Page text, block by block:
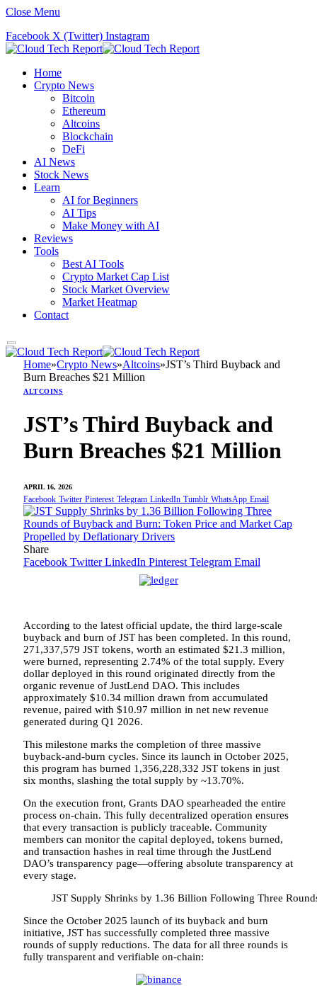
Close Menu
Facebook X (Twitter) Instagram
Home
Crypto News
Bitcoin
Ethereum
Altcoins
Blockchain
DeFi
AI News
Stock News
Learn
AI for Beginners
AI Tips
Make Money with AI
Reviews
Tools
Best AI Tools
Crypto Market Cap List
Stock Market Overview
Market Heatmap
Contact
Home»Crypto News»Altcoins»JST’s Third Buyback and
Burn Breaches $21 Million
ALTCOINS
JST’s Third Buyback and
Burn Breaches $21 Million
APRIL 16, 2026
Facebook Twitter Pinterest Telegram LinkedIn Tumblr WhatsApp Email
Share
Facebook Twitter LinkedIn Pinterest Telegram Email
According to the latest official update, the third large-scale
buyback and burn of JST has been completed. In this round,
271,337,579 JST tokens, worth an estimated $21.3 million,
were burned, representing 2.74% of the total supply. Every
dollar deployed in this round originated directly from the
organic revenue of JustLend DAO. This includes
approximately $10.34 million drawn from accumulated
revenue, paired with $10.97 million in net new revenue
generated during Q1 2026.
This milestone marks the completion of three massive
buyback-and-burn cycles. Since its launch in October 2025,
this program has burned 1,356,228,332 JST tokens in just
six months, slashing the total supply by ~13.70%.
On the execution front, Grants DAO spearheaded the entire
process on-chain. This fully decentralized operation ensures
that every transaction is publicly traceable. Community
members can monitor the capital deployed, tokens burned,
and transaction hashes in real time through the JustLend
DAO’s transparency page—offering absolute transparency at
every stage.
JST Supply Shrinks by 1.36 Billion Following Three
Since the October 2025 launch of its buyback and burn
initiative, JST has successfully completed three massive
rounds of supply reductions. The data for all three rounds is
fully transparent and verifiable on-chain: